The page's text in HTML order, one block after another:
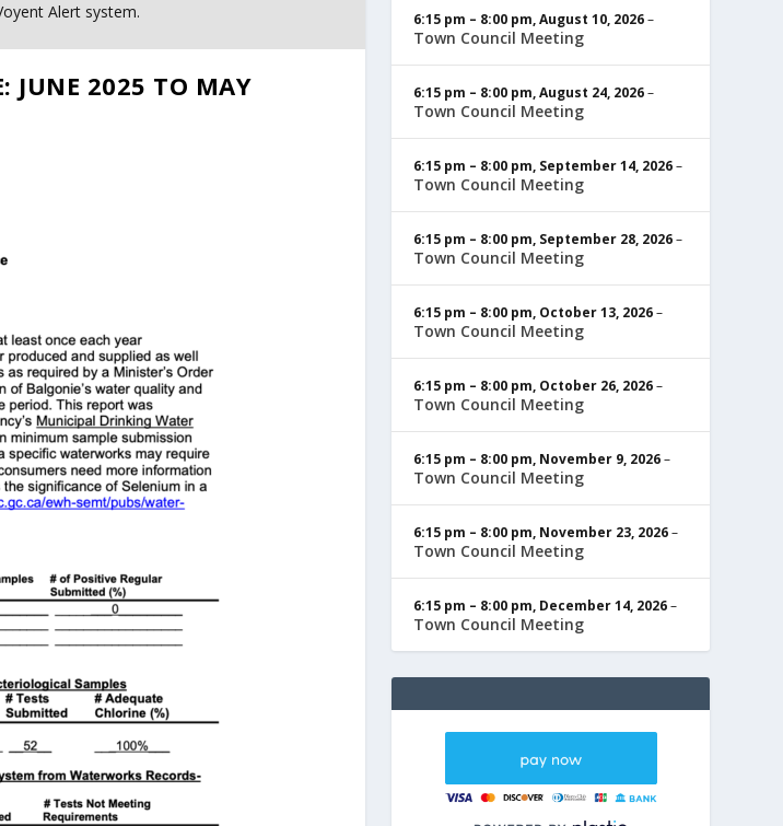
Alert system.
JUNE 2025 TO MAY
6:15 pm – 8:00 pm,August 10, 2026–
Town Council Meeting
6:15 pm – 8:00 pm,August 24, 2026–
Town Council Meeting
6:15 pm – 8:00 pm, September 14, 2026–
Town Council Meeting
6:15 pm – 8:00 pm, September 28, 2026–
Town Council Meeting
6:15 pm – 8:00 pm, October 13, 2026–
Town Council Meeting
6:15 pm – 8:00 pm, October 26, 2026–
Town Council Meeting
6:15 pm – 8:00 pm, November 9, 2026–
Town Council Meeting
6:15 pm – 8:00 pm, November 23, 2026–
Town Council Meeting
6:15 pm – 8:00 pm, December 14, 2026–
Town Council Meeting